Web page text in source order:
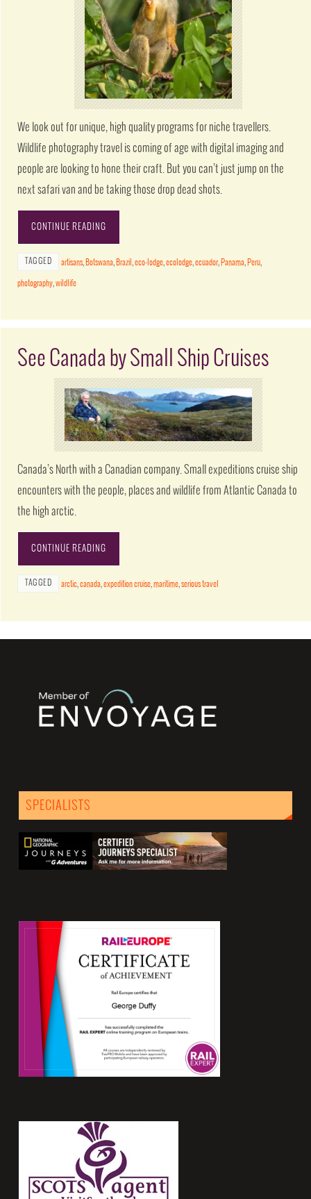
We look out for unique, high quality programs for niche travellers.
Wildlife photography travel is coming of age with digital imaging and
people are looking to hone their craft. But you can’t just jump on the
next safari van and be taking those drop dead shots.
CONTINUE READING
TAGGED artisans, Botswana, Brazil,eco-lodge,ecolodge,ecuador, Panama, Peru,
photography,wildlife
See Canada by Small Ship Cruises
Canada’s North with a Canadian company. Small expeditions cruise ship
encounters with the people, places and wildlife from Atlantic Canada to
the high arctic.
CONTINUE READING
TAGGED arctic,canada,expedition cruise,maritime,serious travel
SPECIALISTS